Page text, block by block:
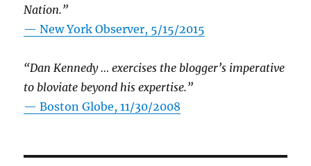
Nation.”
—New York Observer, 5/15/2015
“Dan Kennedy … exercises the blogger’s imperative
to bloviate beyond his expertise.”
—Boston Globe, 11/30/2008